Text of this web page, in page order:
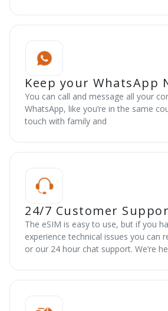
Keep your WhatsApp
You can call and message all your
WhatsApp, like you’re in the same
touch with family and
24/7 Customer
The eSIM is easy to use, but if you
experience technical issues you can
or our 24 hour chat support. We’re